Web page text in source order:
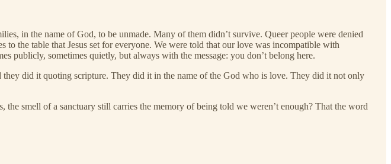
in the name of God, to be unmade. Many of them didn’t survive. Queer people were denied
the table that Jesus set for everyone. We were told that our love was incompatible with
publicly, sometimes quietly, but always with the message: you don’t belong here.
did it quoting scripture. They did it in the name of the God who is love. They did it not only
smell of a sanctuary still carries the memory of being told we weren’t enough? That the word